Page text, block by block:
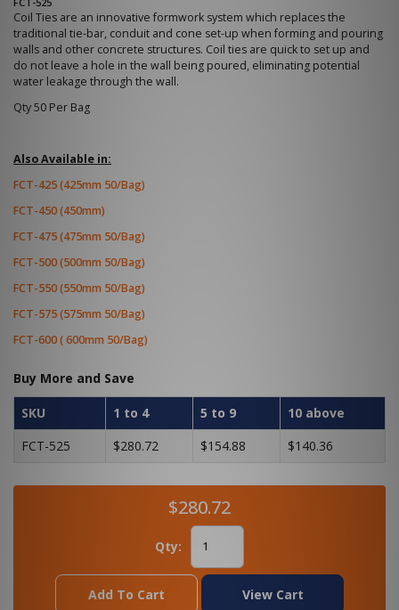
Coil Ties are an innovative formwork system which replaces the
traditional tie-bar, conduit and cone set-up when forming and pouring
walls and other concrete structures. Coil ties are quick to set up and
do not leave a hole in the wall being poured, eliminating potential
water leakage through the wall.
Qty 50 Per Bag
Also Available in:
FCT-425 (425mm 50/Bag)
FCT-450 (450mm)
FCT-475 (475mm 50/Bag)
FCT-500 (500mm 50/Bag)
FCT-550 (550mm 50/Bag)
FCT-575 (575mm 50/Bag)
FCT-600 ( 600mm 50/Bag)
Buy More and Save
SKU 1 to 4 5 to 9
10 above
FCT-525
$280.72 $154.88 $140.36
$280.72
Qty:
Add To Cart View Cart